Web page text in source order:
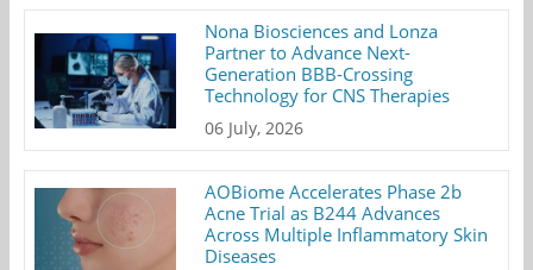
Nona Biosciences and Lonza
Partner to Advance Next-
Generation BBB-Crossing
Technology for CNS Therapies
06 July, 2026
AOBiome Accelerates Phase 2b
Acne Trial as B244 Advances
Across Multiple Inflammatory Skin
Diseases